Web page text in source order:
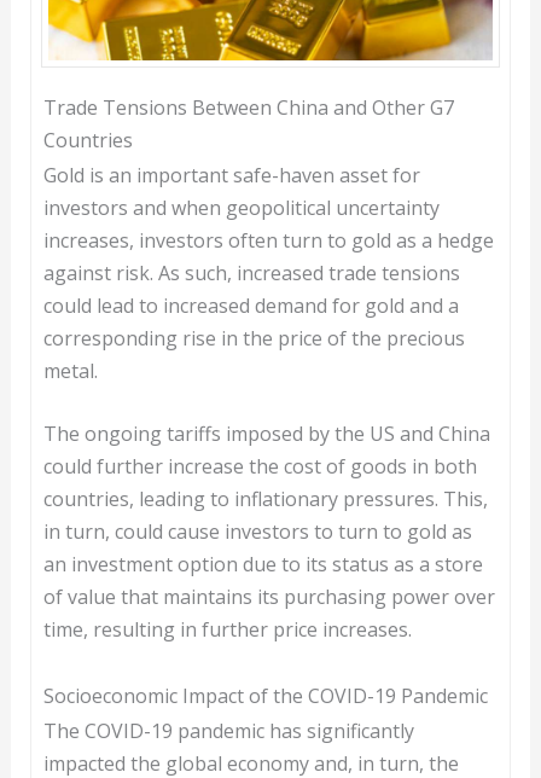
Trade Tensions Between China and Other G7
Countries
Gold is an important safe-haven asset for
investors and when geopolitical uncertainty
increases, investors often turn to gold as a hedge
against risk. As such, increased trade tensions
could lead to increased demand for gold and a
corresponding rise in the price of the precious
metal.
The ongoing tariffs imposed by the US and China
could further increase the cost of goods in both
countries, leading to inflationary pressures. This,
in turn, could cause investors to turn to gold as
an investment option due to its status as a store
of value that maintains its purchasing power over
time, resulting in further price increases.
Socioeconomic Impact of the COVID-19 Pandemic
The COVID-19 pandemic has significantly
impacted the global economy and, in turn, the